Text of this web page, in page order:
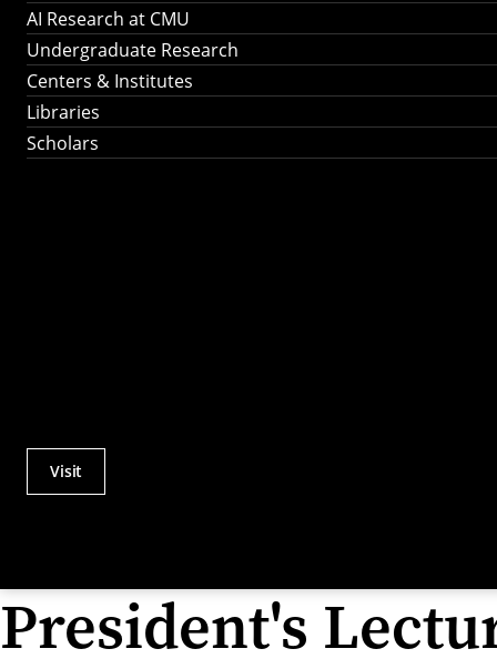
AI Research at CMU
Undergraduate Research
Centers & Institutes
Libraries
Scholars
Actions
Menu
Visit
President's